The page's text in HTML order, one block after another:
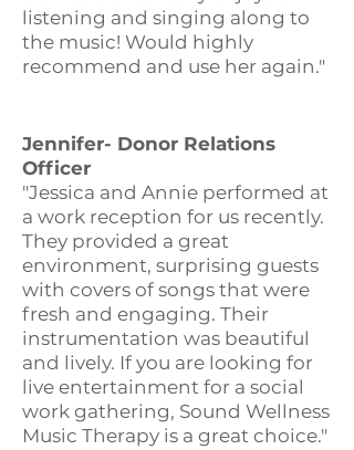
listening and singing along to
the music! Would highly
recommend and use her again."
Jennifer- Donor Relations
Officer
"Jessica and Annie performed at
a work reception for us recently.
They provided a great
environment, surprising guests
with covers of songs that were
fresh and engaging. Their
instrumentation was beautiful
and lively. If you are looking for
live entertainment for a social
work gathering, Sound Wellness
Music Therapy is a great choice."